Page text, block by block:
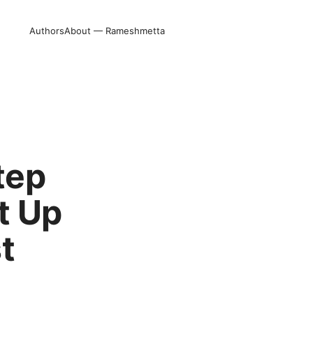
AuthorsAbout — Rameshmetta
Up